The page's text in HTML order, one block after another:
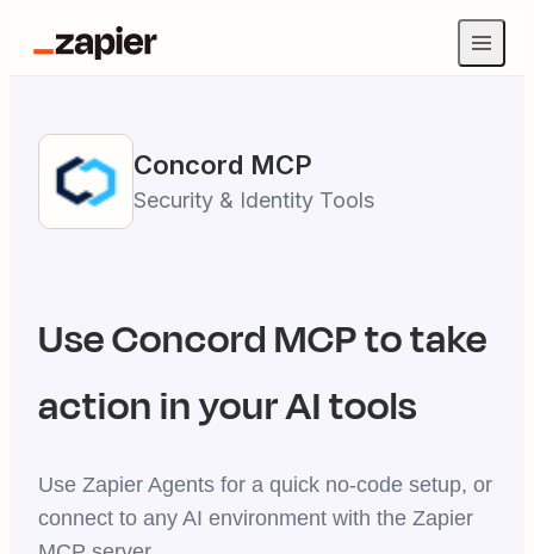
Concord MCP
Security & Identity Tools
UseConcordMCP to take
action in your AI tools
Use Zapier Agents for a quick no-code setup, or
connect to any AI environment with the Zapier